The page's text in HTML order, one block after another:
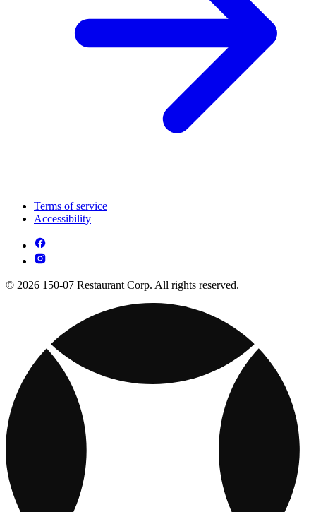
Terms of service
Accessibility
© 2026 150-07 Restaurant Corp. All rights reserved.